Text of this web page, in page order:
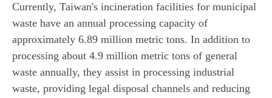
Currently, Taiwan's incineration facilities for municipal
waste have an annual processing capacity of
approximately 6.89 million metric tons. In addition to
processing about 4.9 million metric tons of general
waste annually, they assist in processing industrial
waste, providing legal disposal channels and reducing